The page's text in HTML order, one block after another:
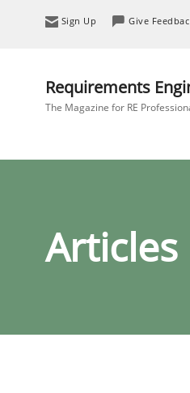
Sign Up Give
Requirements
The Magazine for RE
Articles